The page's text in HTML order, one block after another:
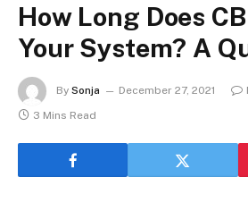
How Long Does
Your System? A
By Sonja December 27, 2021
3 Mins Read